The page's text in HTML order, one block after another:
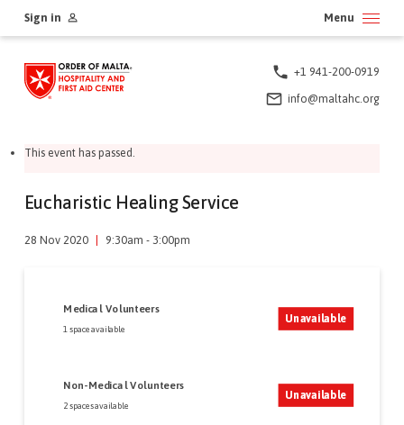
Sign in Menu
+1 941-200-0919
info@maltahc.org
This event has passed.
Eucharistic Healing Service
28 Nov 2020 9:30am - 3:00pm
Medical Volunteers
1 space available
Unavailable
Non-Medical Volunteers
2 spaces available
Unavailable